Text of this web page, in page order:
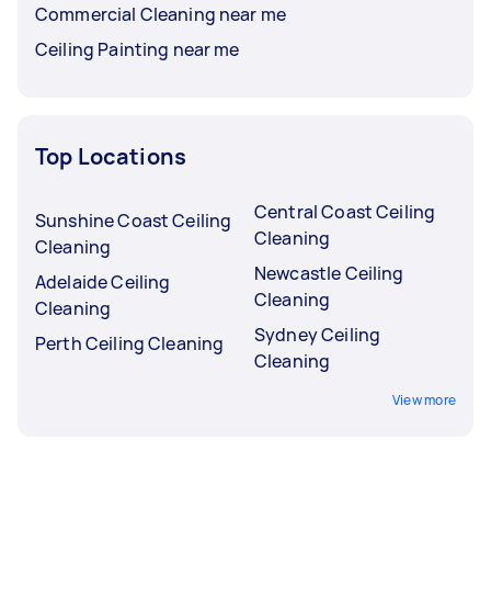
Commercial Cleaning near me
Ceiling Painting near me
Top Locations
Sunshine Coast Ceiling
Cleaning
Adelaide Ceiling
Cleaning
Perth Ceiling Cleaning
Central Coast Ceiling
Cleaning
Newcastle Ceiling
Cleaning
Sydney Ceiling
Cleaning
View more